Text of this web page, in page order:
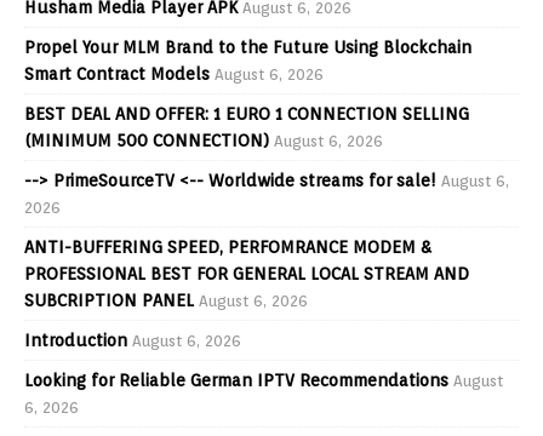
Husham Media Player APK August 6, 2026
Propel Your MLM Brand to the Future Using Blockchain
Smart Contract Models August 6, 2026
BEST DEAL AND OFFER: 1 EURO 1 CONNECTION SELLING
(MINIMUM 500 CONNECTION) August 6, 2026
--> PrimeSourceTV <-- Worldwide streams for sale! August 6,
2026
ANTI-BUFFERING SPEED, PERFOMRANCE MODEM &
PROFESSIONAL BEST FOR GENERAL LOCAL STREAM AND
SUBCRIPTION PANEL August 6, 2026
Introduction August 6, 2026
Looking for Reliable German IPTV Recommendations August
6, 2026